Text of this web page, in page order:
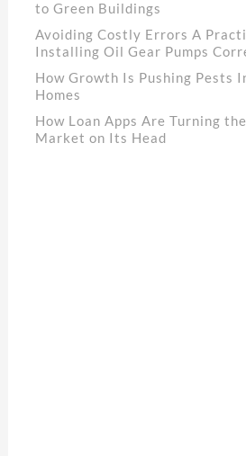
to Green Buildings
Avoiding Costly Errors A
Installing Oil Gear Pumps
How Growth Is Pushing Pests
Homes
How Loan Apps Are Turning
Market on Its Head